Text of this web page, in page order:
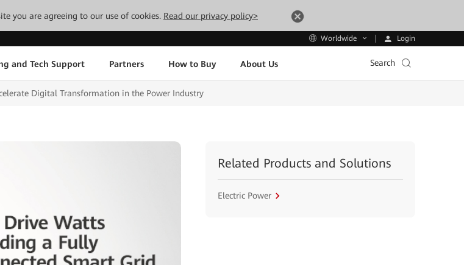
you are agreeing to our use of cookies. Read our privacy policy>
Worldwide Login
and Tech Support Partners How to Buy About Us Search
Digital Transformation in the Power Industry
Related Products and Solutions
Electric Power